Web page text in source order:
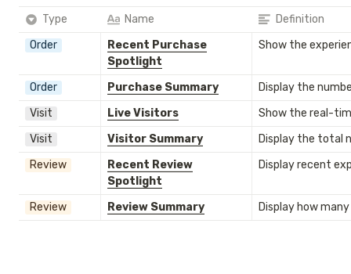
Type Name
Definition
Order
Recent Purchase
Spotlight
Show the
Order Purchase Summary
Display the
Visit
Live Visitors
Show the real-
Visit
Visitor Summary
Display the total
Review
Recent Review
Spotlight
Display recent
Review Review Summary Display how